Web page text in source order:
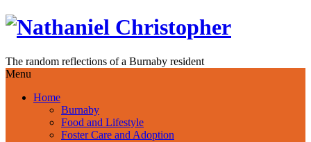
Skip
The random reflections of a Burnaby resident
Menu
Home
Burnaby
Food and Lifestyle
Foster Care and Adoption